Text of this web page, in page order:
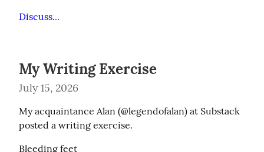
Discuss...
My Writing Exercise
July 15, 2026
My acquaintance Alan (@legendofalan) at Substack
posted a writing exercise.
Bleeding feet